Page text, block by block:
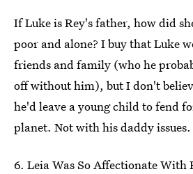
If Luke is Rey's father, how did
poor and alone? I buy that Luke
friends and family (who he
off without him), but I don't
he'd leave a young child to fend
planet. Not with his daddy issues.
6. Leia Was So Affectionate With